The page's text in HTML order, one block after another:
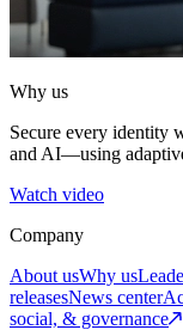
Why us
Secure every identity
and AI—using
Watch video
Company
About usWhy us
releasesNews center
social, & governance